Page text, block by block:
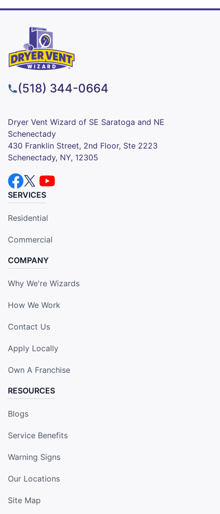
(518) 344-0664
Dryer Vent Wizard of SE Saratoga and NE
Schenectady
430 Franklin Street, 2nd Floor, Ste 2223
Schenectady, NY, 12305
SERVICES
Residential
Commercial
COMPANY
Why We're Wizards
How We Work
Contact Us
Apply Locally
Own A Franchise
RESOURCES
Blogs
Service Benefits
Warning Signs
Our Locations
Site Map